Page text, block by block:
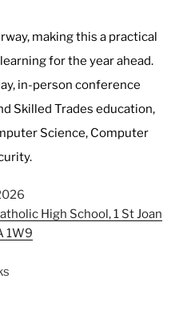
making this a practical
for the year ahead.
in-person conference
Skilled Trades education,
Science, Computer
High School, 1 St Joan
1W9